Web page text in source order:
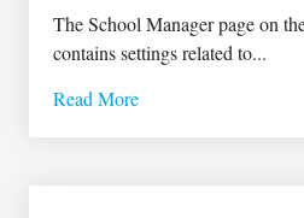
The School Manager page on
contains settings related to...
Read More